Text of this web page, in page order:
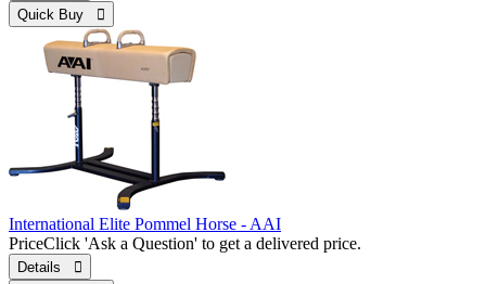
Quick Buy 
International Elite Pommel Horse - AAI
PriceClick 'Ask a Question' to get a delivered price.
Details 